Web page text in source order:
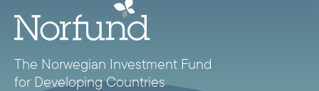
The Norwegian Investment Fund
for Developing Countries